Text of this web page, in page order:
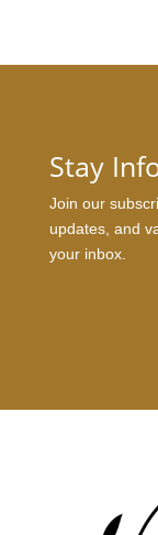
Stay
Join our
updates, and
your inbox.